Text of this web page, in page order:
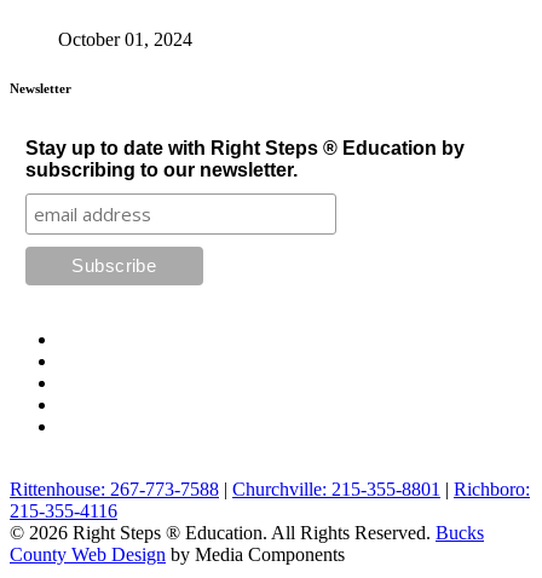
October 01, 2024
Newsletter
Stay up to date with Right Steps ® Education by
subscribing to our newsletter.
Rittenhouse: 267-773-7588 | Churchville: 215-355-8801 | Richboro:
215-355-4116
© 2026 Right Steps ® Education. All Rights Reserved. Bucks
County Web Design by Media Components